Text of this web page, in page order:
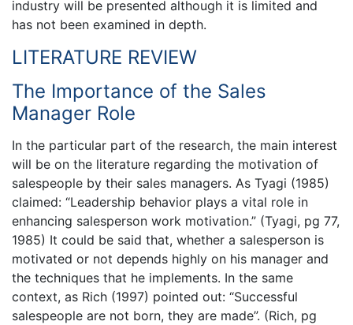
industry will be presented although it is limited and
has not been examined in depth.
LITERATURE REVIEW
The Importance of the Sales
Manager Role
In the particular part of the research, the main interest
will be on the literature regarding the motivation of
salespeople by their sales managers. As Tyagi (1985)
claimed: “Leadership behavior plays a vital role in
enhancing salesperson work motivation.” (Tyagi, pg 77,
1985) It could be said that, whether a salesperson is
motivated or not depends highly on his manager and
the techniques that he implements. In the same
context, as Rich (1997) pointed out: “Successful
salespeople are not born, they are made”. (Rich, pg